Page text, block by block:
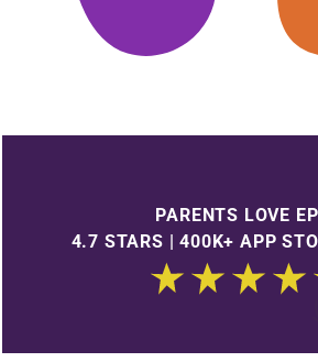
PARENTS LOVE
4.7 STARS | 400K+ APP